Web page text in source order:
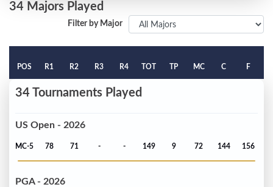
34 Majors Played
Filter by Major
POS R1 R2 R3 R4 TOT TP MC C F
34 Tournaments Played
US Open - 2026
MC-5 78 71 - - 149 9 72 144 156
PGA - 2026